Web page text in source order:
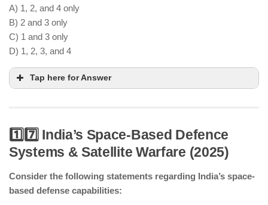
A) 1, 2, and 4 only
B) 2 and 3 only
C) 1 and 3 only
D) 1, 2, 3, and 4
Tap here for Answer
India has launched a national initiative for quantum
Quantum cryptography is being used to enhance
secure communications.
1️⃣7️⃣ India’s Space-Based Defence
Systems & Satellite Warfare (2025)
Consider the following statements regarding India’s space-
based defense capabilities: